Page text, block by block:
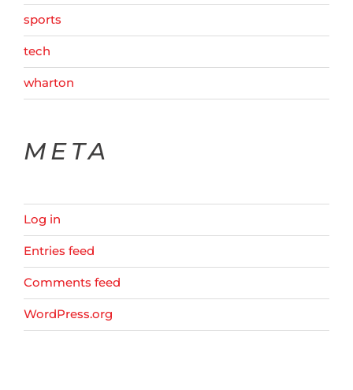
sports
tech
wharton
META
Log in
Entries feed
Comments feed
WordPress.org